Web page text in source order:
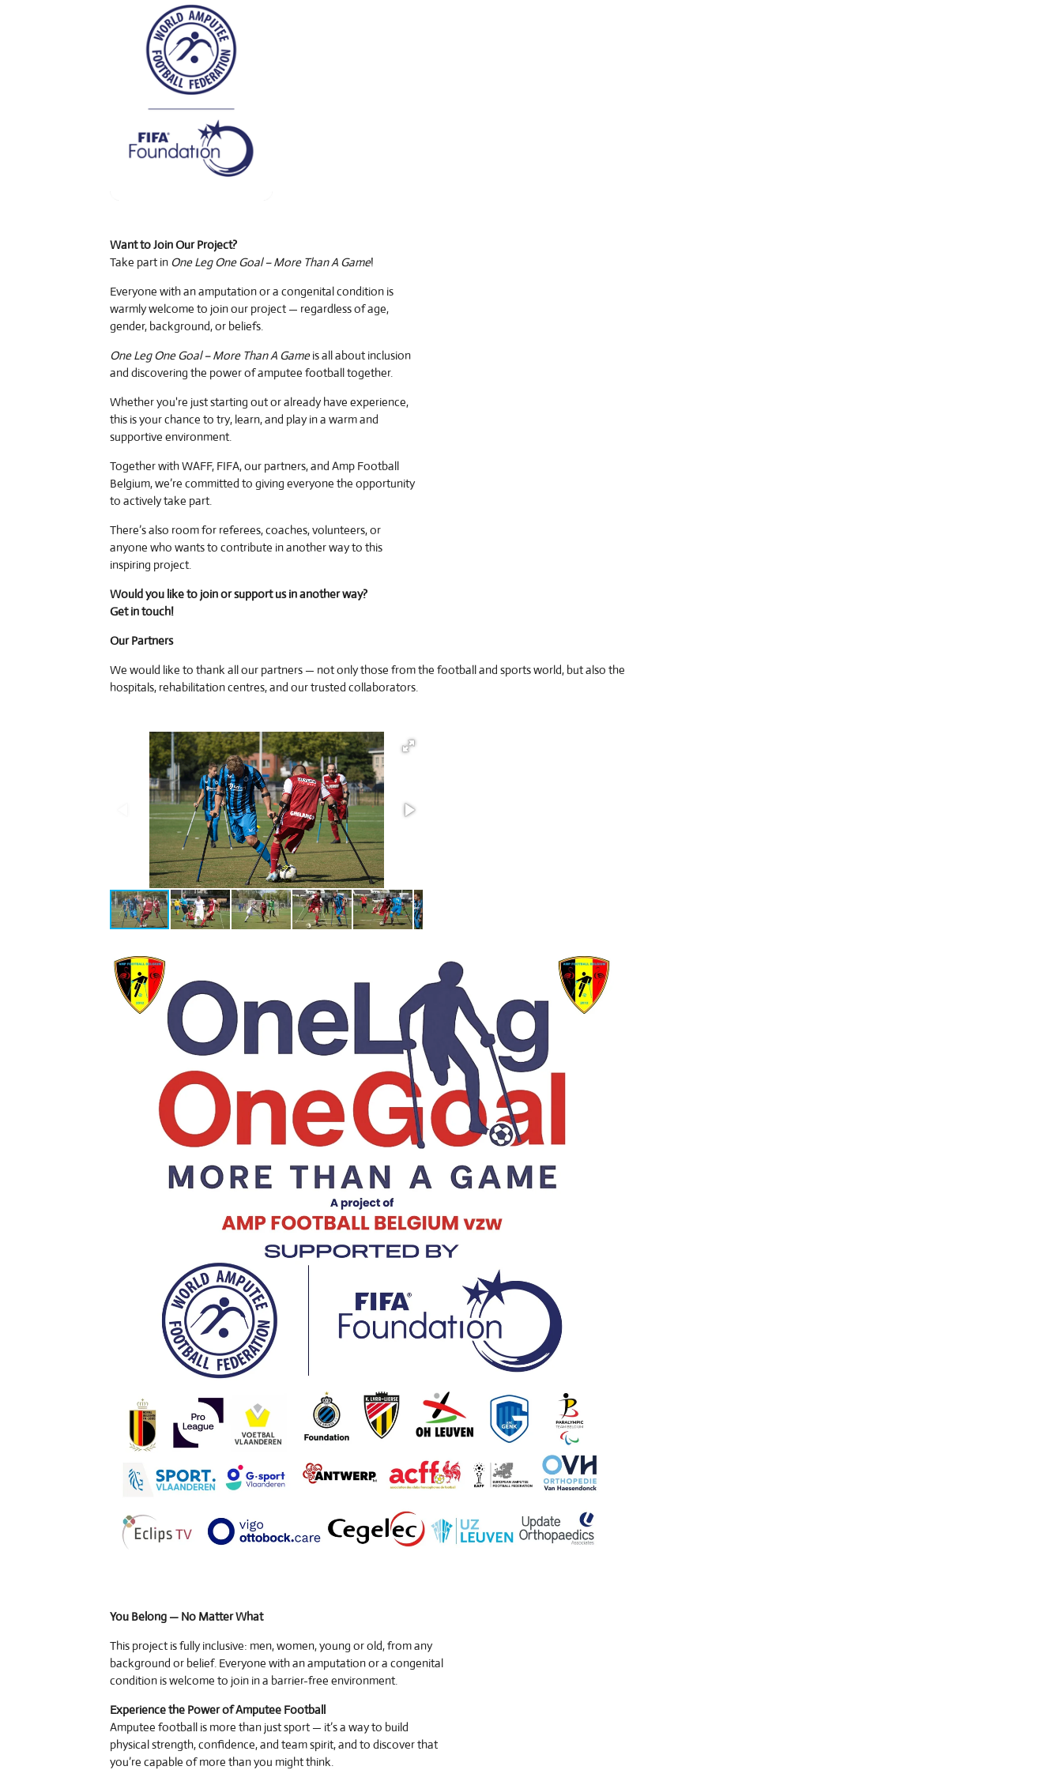
Want to Join Our Project?
Take part in One Leg One Goal – More Than A Game!
Everyone with an amputation or a congenital condition is
warmly welcome to join our project — regardless of age,
gender, background, or beliefs.
One Leg One Goal – More Than A Gameis all about inclusion
and discovering the power of amputee football together.
Whether you're just starting out or already have experience,
this is your chance to try, learn, and play in a warm and
supportive environment.
Together with WAFF, FIFA, our partners, and Amp Football
Belgium, we’re committed to giving everyone the opportunity
to actively take part.
There’s also room for referees, coaches, volunteers, or
anyone who wants to contribute in another way to this
inspiring project.
Would you like to join or support us in another way?
Get in touch!
Our Partners
We would like to thank all our partners — not only those from the football and sports world, but also the
hospitals, rehabilitation centres, and our trusted collaborators.
You Belong — No Matter What
This project is fully inclusive: men, women, young or old, from any
background or belief. Everyone with an amputation or a congenital
condition is welcome to join in a barrier-free environment.
Experience the Power of Amputee Football
Amputee football is more than just sport — it’s a way to build
physical strength, confidence, and team spirit, and to discover that
you’re capable of more than you might think.